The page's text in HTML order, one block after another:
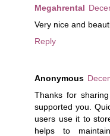
Megahrental
Very nice and
Reply
Anonymous
Thanks for
supported you.
users use it to
helps to